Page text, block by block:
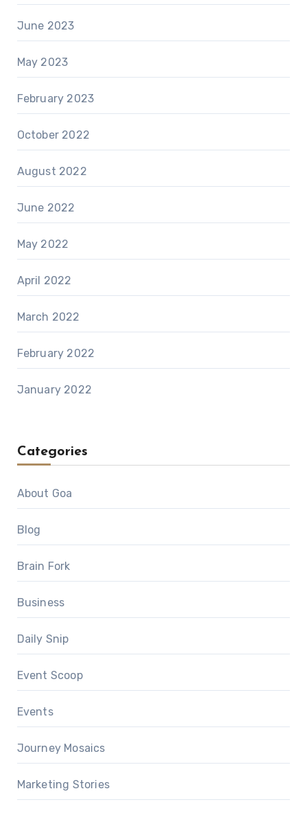
June 2023
May 2023
February 2023
October 2022
August 2022
June 2022
May 2022
April 2022
March 2022
February 2022
January 2022
Categories
About Goa
Blog
Brain Fork
Business
Daily Snip
Event Scoop
Events
Journey Mosaics
Marketing Stories